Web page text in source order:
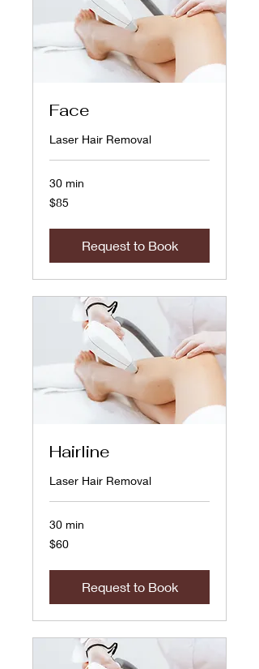
Face
Laser Hair Removal
30 min
85
US
$85
Request to Book
Hairline
Laser Hair Removal
30 min
60
US
$60
Request to Book